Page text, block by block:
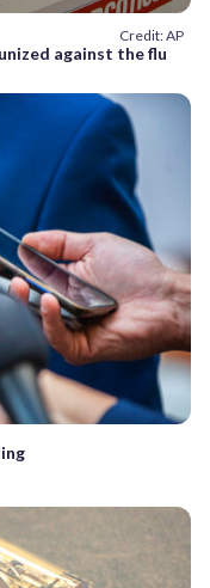
Credit: AP
against the flu